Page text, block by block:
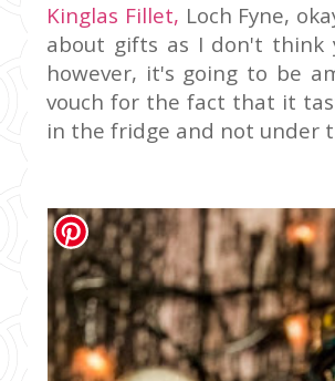
Kinglas Fillet, Loch Fyne,
about gifts as I don't
however, it's going to be
vouch for the fact that it
in the fridge and not under